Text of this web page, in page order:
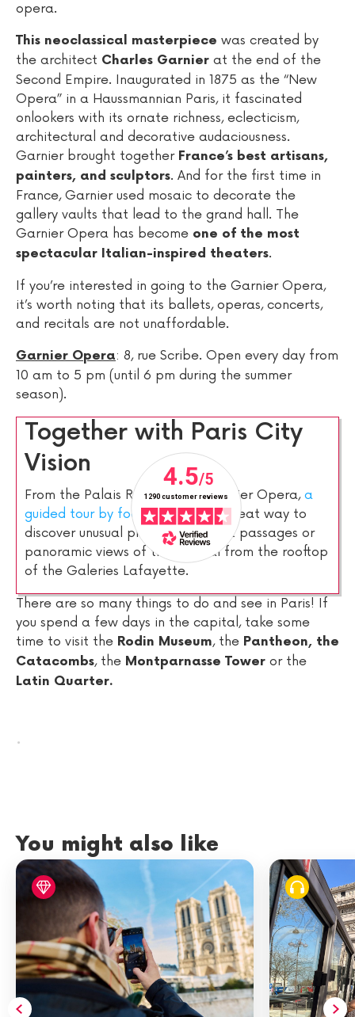
opera.
This neoclassical masterpiece was created by
the architect Charles Garnier at the end of the
Second Empire. Inaugurated in 1875 as the “New
Opera” in a Haussmannian Paris, it fascinated
onlookers with its ornate richness, eclecticism,
architectural and decorative audaciousness.
Garnier brought together France’s best artisans,
painters, and sculptors. And for the first time in
France, Garnier used mosaic to decorate the
gallery vaults that lead to the grand hall. The
Garnier Opera has become one of the most
spectacular Italian-inspired theaters.
If you’re interested in going to the Garnier Opera,
it’s worth noting that its ballets, operas, concerts,
and recitals are not unaffordable.
Garnier Opera: 8, rue Scribe. Open every day from
10 am to 5 pm (until 6 pm during the summer
season).
Together with Paris City
Vision
From the Palais Royal to the Garnier Opera, a
guided tour by foot of Paris is a great way to
discover unusual places like secret passages or
panoramic views of the capital from the rooftop
of the Galeries Lafayette.
There are so many things to do and see in Paris! If
you spend a few days in the capital, take some
time to visit the Rodin Museum, the Pantheon, the
Catacombs, the Montparnasse Tower or the
Latin Quarter.
.
You might also like